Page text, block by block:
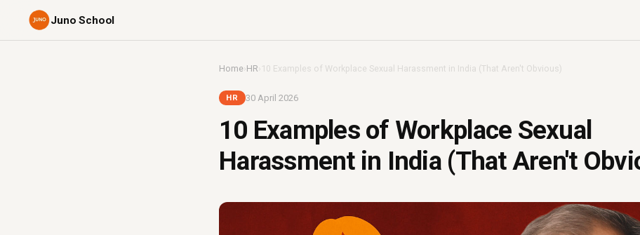
Juno School
Home›HR › 10 Examples of Workplace Sexual Harassment in India (That Aren't Obvious)
HR 30 April 2026
10 Examples of Workplace Sexual
Harassment in India (That Aren't